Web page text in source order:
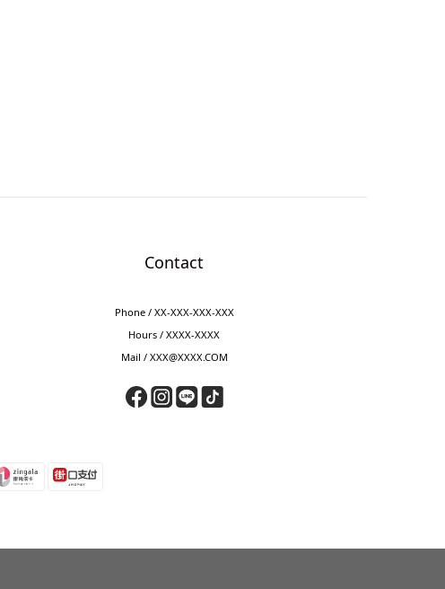
Contact
Phone / XX-XXX-XXX-XXX
Hours / XXXX-XXXX
Mail / XXX@XXXX.COM